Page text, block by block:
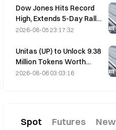
high
Dow Jones Hits Record
High, Extends 5-Day Rally
Overnight; AI Investment
2026-08-05 23:17:32
Unitas (UP) to Unlock 9.38
Million Tokens Worth
$3.18 Million on August 13
2026-08-06 03:03:16
Spot Futures New